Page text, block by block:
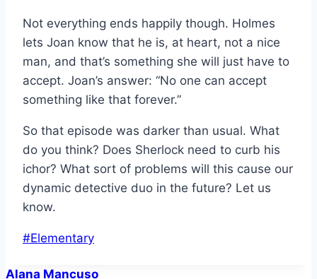
Not everything ends happily though. Holmes
lets Joan know that he is, at heart, not a nice
man, and that’s something she will just have to
accept. Joan’s answer: “No one can accept
something like that forever.”
So that episode was darker than usual. What
do you think? Does Sherlock need to curb his
ichor? What sort of problems will this cause our
dynamic detective duo in the future? Let us
know.
Post
#Elementary
Alana Mancuso